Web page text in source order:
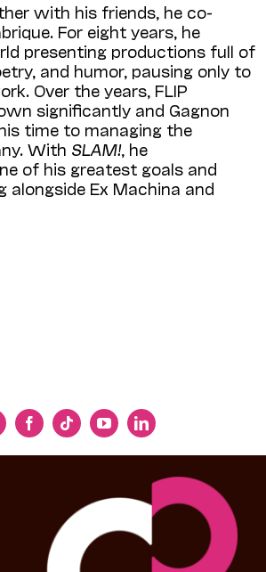
with his friends, he co-
For eight years, he
presenting productions full of
and humor, pausing only to
Over the years, FLIP
significantly and Gagnon
time to managing the
With SLAM!, he
of his greatest goals and
alongside Ex Machina and